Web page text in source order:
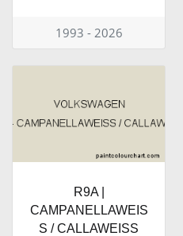
1993 - 2026
R9A |
CAMPANELLAWEIS
S / CALLAWEISS